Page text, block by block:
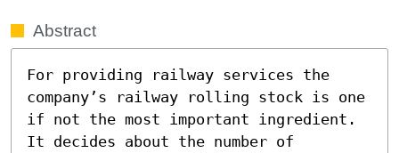
Abstract
For providing railway services the
company’s railway rolling stock is one
if not the most important ingredient.
It decides about the number of